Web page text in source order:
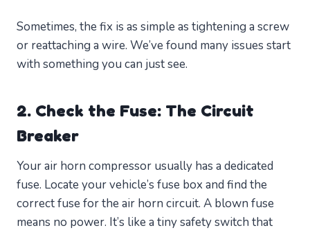
Sometimes, the fix is as simple as tightening a screw
or reattaching a wire. We’ve found many issues start
with something you can just see.
2. Check the Fuse: The Circuit
Breaker
Your air horn compressor usually has a dedicated
fuse. Locate your vehicle’s fuse box and find the
correct fuse for the air horn circuit. A blown fuse
means no power. It’s like a tiny safety switch that